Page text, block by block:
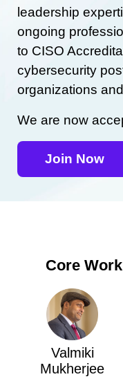
leadership
ongoing
to CISO
cybersecurity
organizations
We are now
Join Now
Core
Valmiki
Mukherjee